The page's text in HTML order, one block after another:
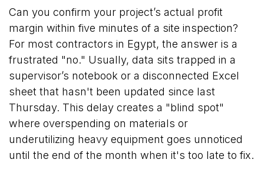
Can you confirm your project’s actual profit
margin within five minutes of a site inspection?
For most contractors in Egypt, the answer is a
frustrated "no." Usually, data sits trapped in a
supervisor’s notebook or a disconnected Excel
sheet that hasn't been updated since last
Thursday. This delay creates a "blind spot"
where overspending on materials or
underutilizing heavy equipment goes unnoticed
until the end of the month when it's too late to fix.